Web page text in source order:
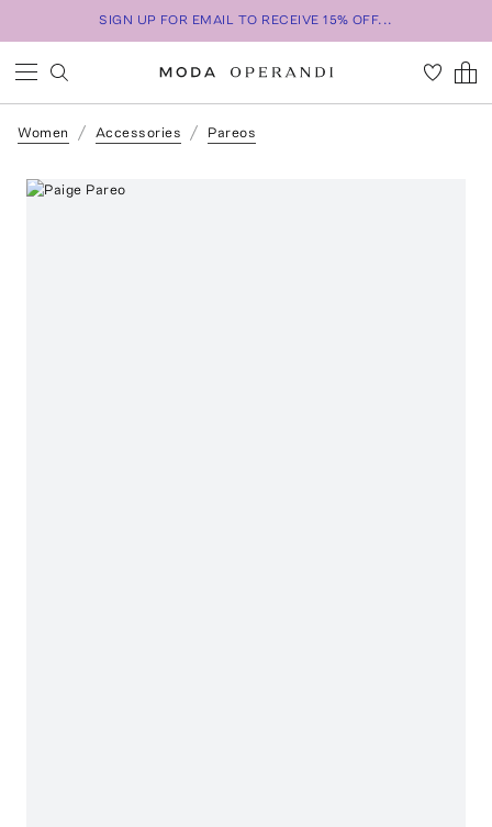
SIGN UP FOR EMAIL TO RECEIVE 15% OFF...
Women Accessories Pareos